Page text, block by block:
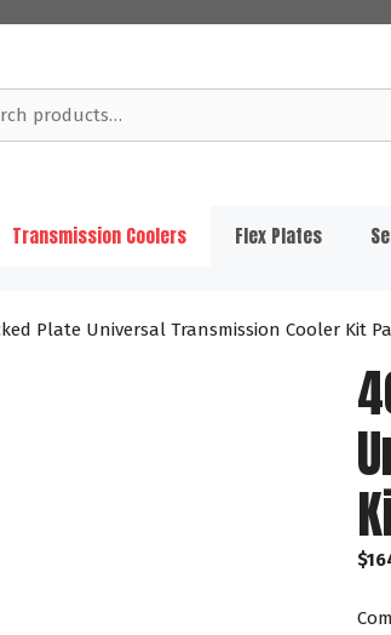
Transmission Coolers Flex Plates
Plate Universal Transmission Cooler Kit
$